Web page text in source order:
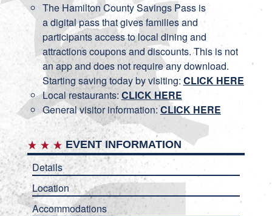
The Hamilton County Savings Pass is
a digital pass that gives families and
participants access to local dining and
attractions coupons and discounts. This is not
an app and does not require any download.
Starting saving today by visiting:CLICK HERE
Local restaurants: CLICK HERE
General visitor information:CLICK HERE
EVENT INFORMATION
Details
Location
Accommodations